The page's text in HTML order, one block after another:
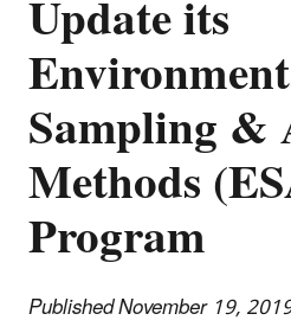
Sampling
Methods
Program
Published November 19,